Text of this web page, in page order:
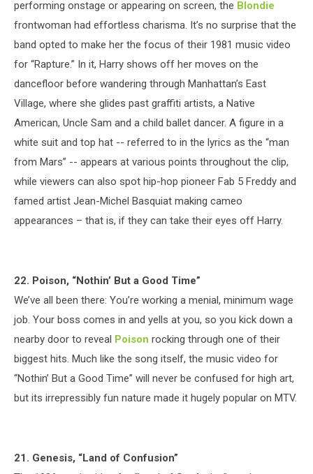
performing onstage or appearing on screen, the Blondie
frontwoman had effortless charisma. It’s no surprise that the
band opted to make her the focus of their 1981 music video
for “Rapture.” In it, Harry shows off her moves on the
dancefloor before wandering through Manhattan’s East
Village, where she glides past graffiti artists, a Native
American, Uncle Sam and a child ballet dancer. A figure in a
white suit and top hat -- referred to in the lyrics as the “man
from Mars” -- appears at various points throughout the clip,
while viewers can also spot hip-hop pioneer Fab 5 Freddy and
famed artist Jean-Michel Basquiat making cameo
appearances – that is, if they can take their eyes off Harry.
22. Poison, “Nothin’ But a Good Time”
We’ve all been there: You’re working a menial, minimum wage
job. Your boss comes in and yells at you, so you kick down a
nearby door to reveal Poison rocking through one of their
biggest hits. Much like the song itself, the music video for
“Nothin’ But a Good Time” will never be confused for high art,
but its irrepressibly fun nature made it hugely popular on MTV.
21. Genesis, “Land of Confusion”